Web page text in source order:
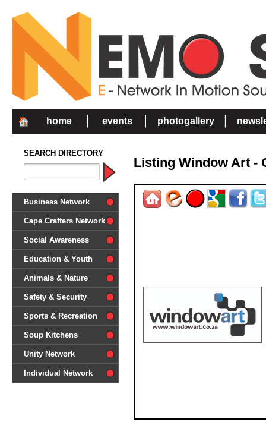
home events photogallery
SEARCH DIRECTORY
Business Network
Cape Crafters Network
Social Awareness
'Together in Unity we make a
difference'
Education & Youth
Animals & Nature
Safety & Security
Sports & Recreation
Soup Kitchens
Unity Network
Individual Network
Listing Window Art -